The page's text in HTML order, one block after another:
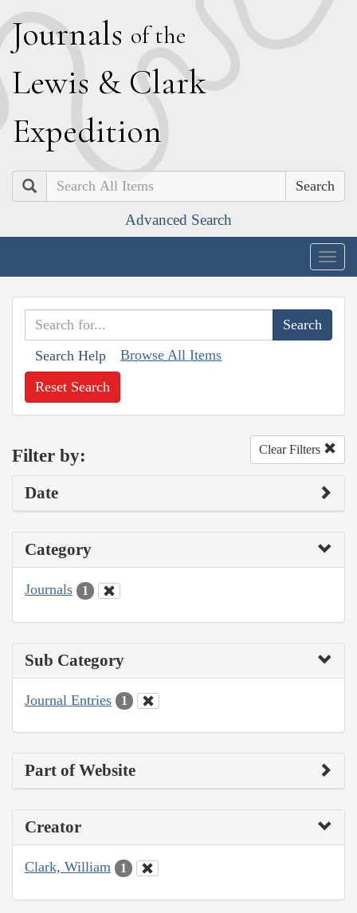
Journals of the
Lewis & Clark
Expedition
Search
Advanced Search
Search Help Browse All Items
Reset Search
Filter by: Clear Filters
Date
Category
Journals 1
Sub Category
Journal Entries 1
Part of Website
Creator
Clark, William 1